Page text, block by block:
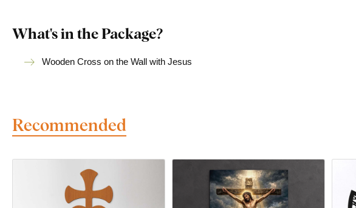
What's in the Package?
Wooden Cross on the Wall with Jesus
Recommended